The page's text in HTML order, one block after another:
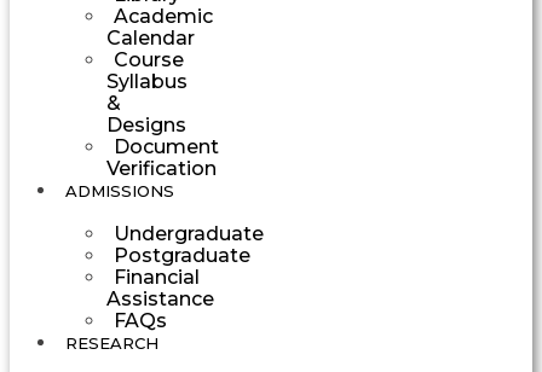
Academic
Calendar
Course
Syllabus
&
Designs
Document
Verification
ADMISSIONS
Undergraduate
Postgraduate
Financial
Assistance
FAQs
RESEARCH